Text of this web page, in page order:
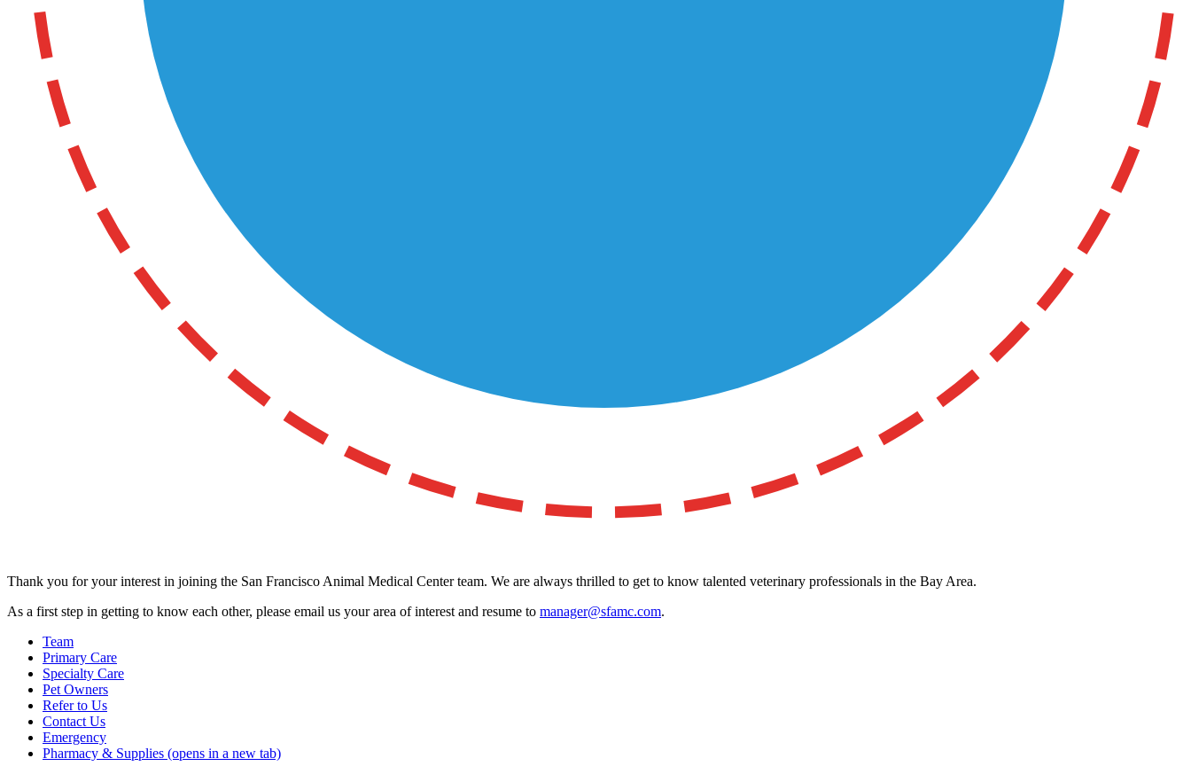
Thank you for your interest in joining the San Francisco Animal Medical Center team. We are always thrilled to get to know talented veterinary professionals in the Bay Area.
As a first step in getting to know each other, please email us your area of interest and resume to manager@sfamc.com.
Team
Primary Care
Specialty Care
Pet Owners
Refer to Us
Contact Us
Emergency
Pharmacy & Supplies (opens in a new tab)